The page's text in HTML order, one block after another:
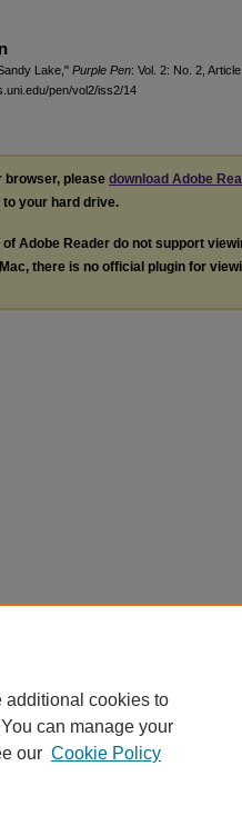
Lake," Purple Pen: Vol. 2: No. 2, Article
pen/vol2/iss2/14
browser, please download Adobe
to your hard drive.
Adobe Reader do not support
there is no official plugin for
additional cookies to
can manage your
our Cookie Policy